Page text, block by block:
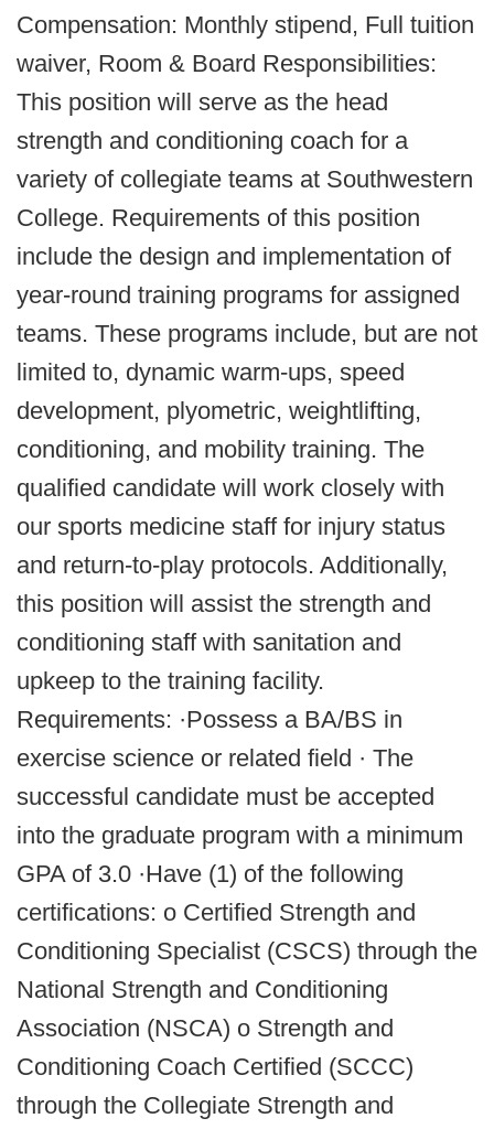
Compensation: Monthly stipend, Full tuition
waiver, Room & Board Responsibilities:
This position will serve as the head
strength and conditioning coach for a
variety of collegiate teams at Southwestern
College. Requirements of this position
include the design and implementation of
year-round training programs for assigned
teams. These programs include, but are not
limited to, dynamic warm-ups, speed
development, plyometric, weightlifting,
conditioning, and mobility training. The
qualified candidate will work closely with
our sports medicine staff for injury status
and return-to-play protocols. Additionally,
this position will assist the strength and
conditioning staff with sanitation and
upkeep to the training facility.
Requirements: ·Possess a BA/BS in
exercise science or related field · The
successful candidate must be accepted
into the graduate program with a minimum
GPA of 3.0 ·Have (1) of the following
certifications: o Certified Strength and
Conditioning Specialist (CSCS) through the
National Strength and Conditioning
Association (NSCA) o Strength and
Conditioning Coach Certified (SCCC)
through the Collegiate Strength and